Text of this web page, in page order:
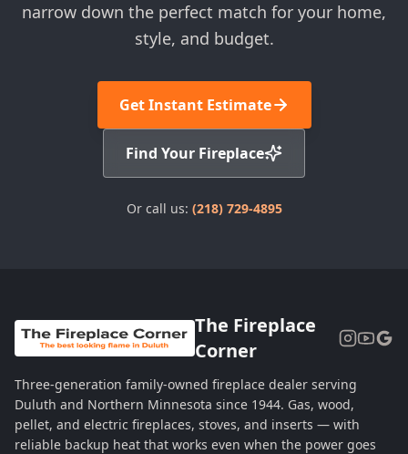
narrow down the perfect match for your home,
style, and budget.
Get Instant Estimate
Find Your Fireplace
Or call us: (218) 729-4895
The Fireplace
Corner
Three-generation family-owned fireplace dealer serving
Duluth and Northern Minnesota since 1944. Gas, wood,
pellet, and electric fireplaces, stoves, and inserts — with
reliable backup heat that works even when the power goes